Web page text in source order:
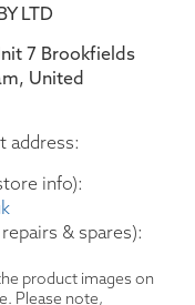
LTD
7 Brookfields
United
address:
info):
& spares):
product images on
Please note,